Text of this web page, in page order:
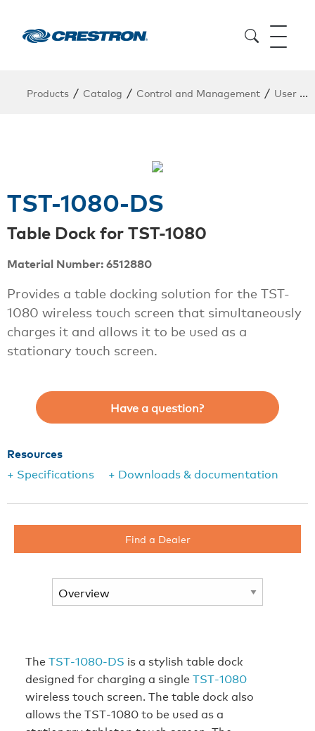
Products / Catalog / Control and Management / User Interfaces
TST-1080-DS
Table Dock for TST-1080
Material Number: 6512880
Provides a table docking solution for the TST-
1080 wireless touch screen that simultaneously
charges it and allows it to be used as a
stationary touch screen.
Have a question?
Resources
+ Specifications
+ Downloads & documentation
Find a Dealer
TheTST‑1080‑DS is a stylish table dock
designed for charging a singleTST‑1080
wireless touch screen. The table dock also
allows the TST‑1080 to be used as a